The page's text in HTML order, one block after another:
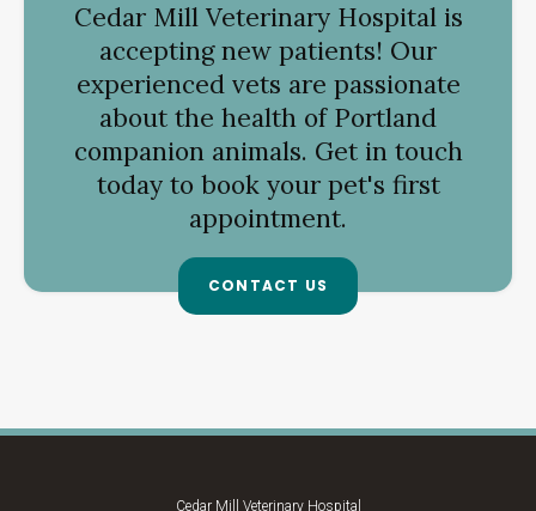
Cedar Mill Veterinary Hospitalis
accepting new patients! Our
experienced vets are passionate
about the health of Portland
companion animals. Get in touch
today to book your pet's first
appointment.
CONTACT US
Cedar Mill Veterinary Hospital